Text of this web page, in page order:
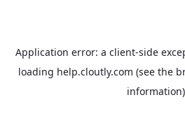
Application error: a client-side
loading help.cloutly.com (see the